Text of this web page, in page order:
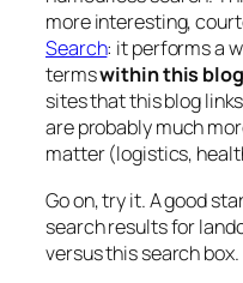
more interesting,
Search: it performs a
termswithin this
sites that this blog
are probably much
matter (logistics,
Go on, try it. A good
search results for
versus this search box.